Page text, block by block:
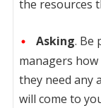
the resources
Asking. Be
managers
they need any
will come to